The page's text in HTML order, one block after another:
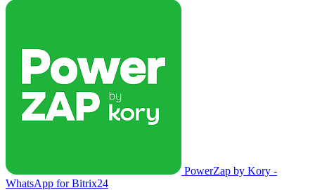
PowerZap by Kory -
WhatsApp for Bitrix24